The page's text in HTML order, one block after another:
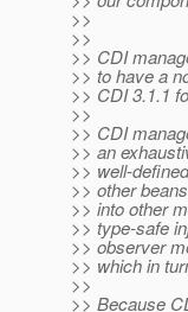
>>
>>
>> CDI
>> to have a
>> CDI 3.1.1
>>
>> CDI
>> an
>> well-
>> other
>> into other
>> type-safe
>> observer
>> which in
>>
>> Because